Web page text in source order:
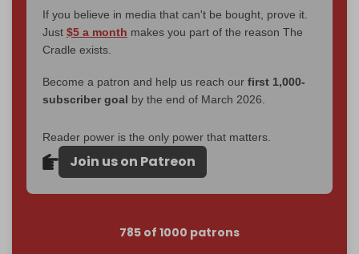
If you believe in media that can't be bought, prove it.
Just $5 a month makes you part of the reason The
Cradle exists.
Become a patron and help us reach our first 1,000-
subscriber goal by the end of March 2026.
Reader power is the only power that matters.
Join us on Patreon
785 of 1000 patrons